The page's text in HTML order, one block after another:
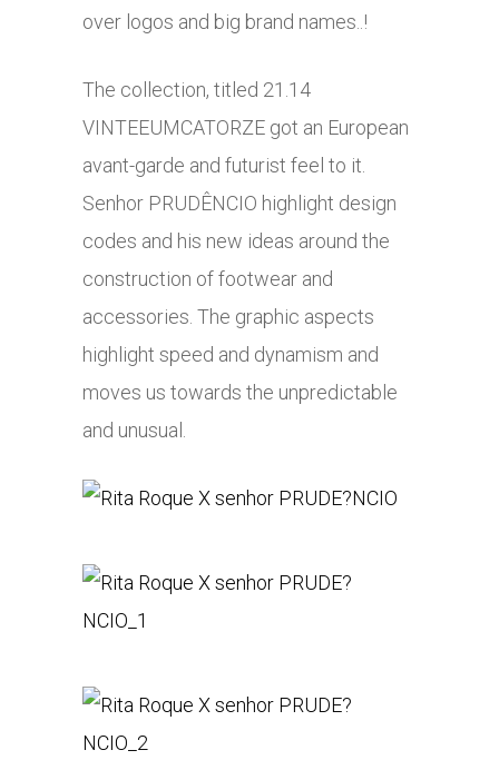
over logos and big brand names..!
The collection, titled 21.14
VINTEEUMCATORZE got an European
avant-garde and futurist feel to it.
Senhor PRUDÊNCIO highlight design
codes and his new ideas around the
construction of footwear and
accessories. The graphic aspects
highlight speed and dynamism and
moves us towards the unpredictable
and unusual.